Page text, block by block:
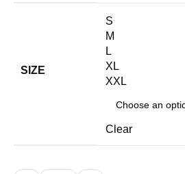
SIZE
S
M
L
XL
XXL
Clear